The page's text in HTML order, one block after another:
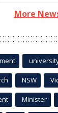
More
NSW
Minister